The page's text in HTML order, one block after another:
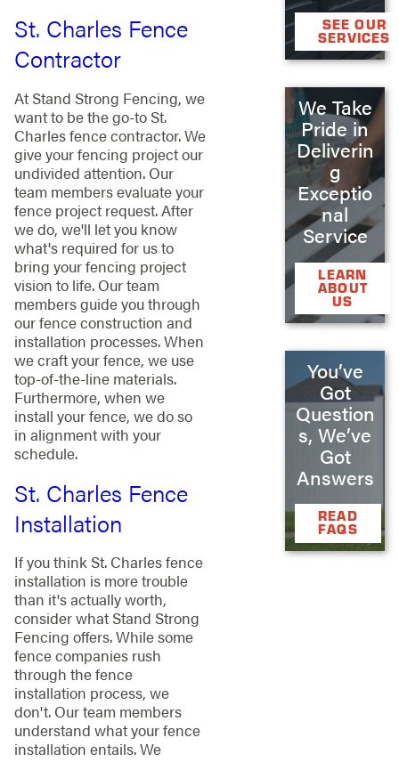
St. Charles Fence
Contractor
At Stand Strong Fencing, we
want to be the go-to St.
Charles fence contractor. We
give your fencing project our
undivided attention. Our
team members evaluate your
fence project request. After
we do, we'll let you know
what's required for us to
bring your fencing project
vision to life. Our team
members guide you through
our fence construction and
installation processes. When
we craft your fence, we use
top-of-the-line materials.
Furthermore, when we
install your fence, we do so
in alignment with your
schedule.
St. Charles Fence
Installation
If you think St. Charles fence
installation is more trouble
than it's actually worth,
consider what Stand Strong
Fencing offers. While some
fence companies rush
through the fence
installation process, we
don't. Our team members
understand what your fence
installation entails. We
SEE OUR
SERVICES
We Take
Pride in
Deliverin
g
Exceptio
nal
Service
LEARN
ABOUT
US
You’ve
Got
Question
s, We’ve
Got
Answers
READ
FAQS